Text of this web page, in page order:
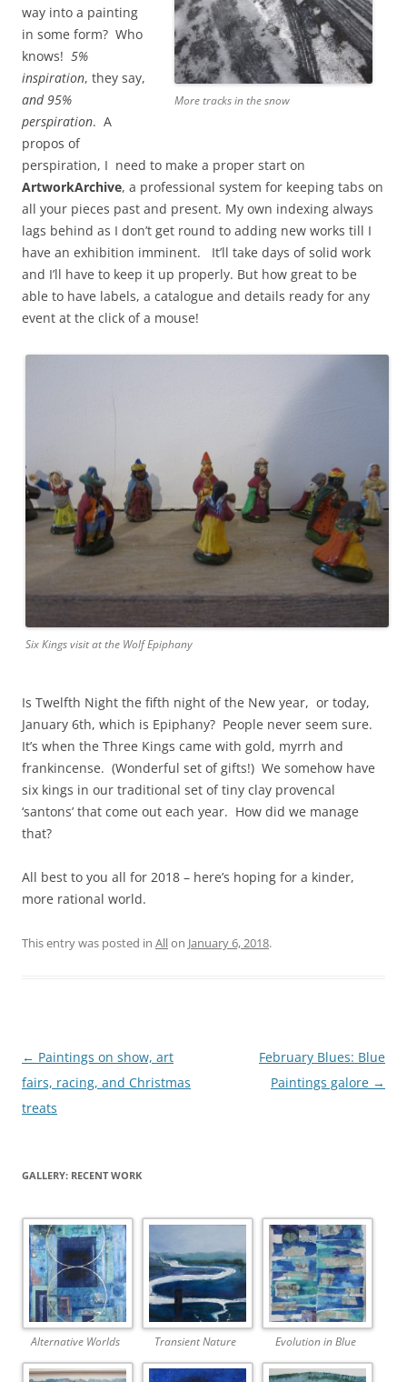
More tracks in the snow
way into a painting
in some form? Who
knows! 5%
inspiration, they say,
and 95%
perspiration. A
propos of
perspiration, I need to make a proper start on
ArtworkArchive, a professional system for keeping tabs on
all your pieces past and present. My own indexing always
lags behind as I don’t get round to adding new works till I
have an exhibition imminent. It’ll take days of solid work
and I’ll have to keep it up properly. But how great to be
able to have labels, a catalogue and details ready for any
event at the click of a mouse!
Six Kings visit at the Wolf Epiphany
Is Twelfth Night the fifth night of the New year, or today,
January 6th, which is Epiphany? People never seem sure.
It’s when the Three Kings came with gold, myrrh and
frankincense. (Wonderful set of gifts!) We somehow have
six kings in our traditional set of tiny clay provencal
‘santons’ that come out each year. How did we manage
that?
All best to you all for 2018 – here’s hoping for a kinder,
more rational world.
This entry was posted in Allon January 6, 2018.
Post
navigation
← Paintings on show, art
fairs, racing, and Christmas
treats
February Blues: Blue
Paintings galore →
GALLERY: RECENT WORK
Alternative Worlds Transient Nature Evolution in Blue